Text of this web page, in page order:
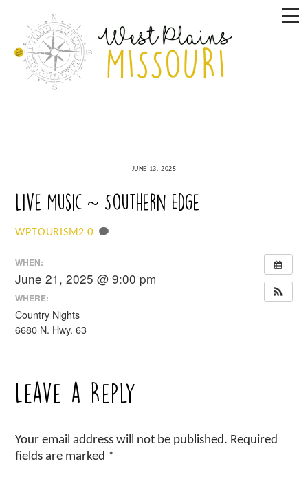
content
JUNE 13, 2025
Live Music ~ Southern Edge
WPTOURISM2 0
WHEN:
June 21, 2025 @ 9:00 pm
WHERE:
Country Nights
6680 N. Hwy. 63
Leave a Reply
Your email address will not be published. Required
fields are marked *